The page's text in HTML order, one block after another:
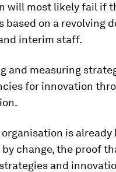
will most likely fail if
based on a revolving
interim staff.
and measuring
for innovation
is already
change, the proof
and